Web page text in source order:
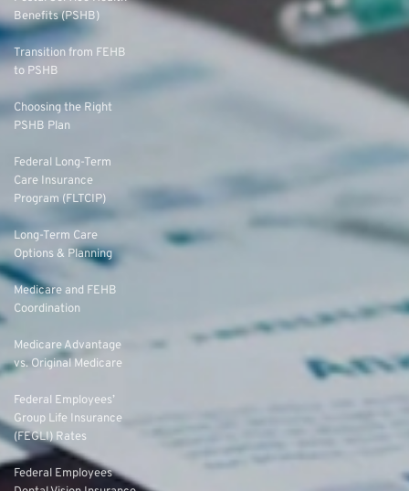
Benefits (PSHB)
Transition from FEHB
to PSHB
Choosing the Right
PSHB Plan
Federal Long-Term
Care Insurance
Program (FLTCIP)
Long-Term Care
Options & Planning
Medicare and FEHB
Coordination
Medicare Advantage
vs. Original Medicare
Federal Employees’
Group Life Insurance
(FEGLI) Rates
Federal Employees